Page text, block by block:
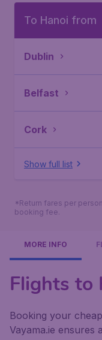
To Hanoi from
Dublin
Belfast
Cork
Show full list
*Return fares per
booking fee.
MORE INFO
Flights to
Booking your
Vayama.ie ensures